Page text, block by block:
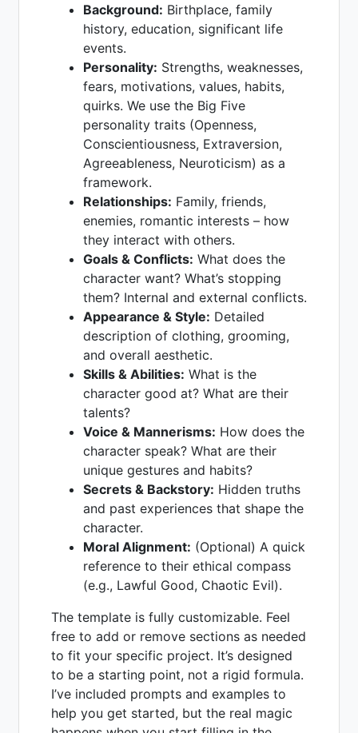
Background: Birthplace, family
history, education, significant life
events.
Personality: Strengths, weaknesses,
fears, motivations, values, habits,
quirks. We use the Big Five
personality traits (Openness,
Conscientiousness, Extraversion,
Agreeableness, Neuroticism) as a
framework.
Relationships: Family, friends,
enemies, romantic interests – how
they interact with others.
Goals & Conflicts: What does the
character want? What’s stopping
them? Internal and external conflicts.
Appearance & Style: Detailed
description of clothing, grooming,
and overall aesthetic.
Skills & Abilities: What is the
character good at? What are their
talents?
Voice & Mannerisms: How does the
character speak? What are their
unique gestures and habits?
Secrets & Backstory: Hidden truths
and past experiences that shape the
character.
Moral Alignment: (Optional) A quick
reference to their ethical compass
(e.g., Lawful Good, Chaotic Evil).
The template is fully customizable. Feel
free to add or remove sections as needed
to fit your specific project. It’s designed
to be a starting point, not a rigid formula.
I’ve included prompts and examples to
help you get started, but the real magic